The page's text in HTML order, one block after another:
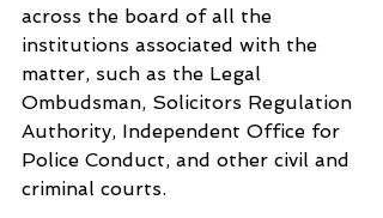
across the board of all the
institutions associated with the
matter, such as the Legal
Ombudsman, Solicitors Regulation
Authority, Independent Office for
Police Conduct, and other civil and
criminal courts.